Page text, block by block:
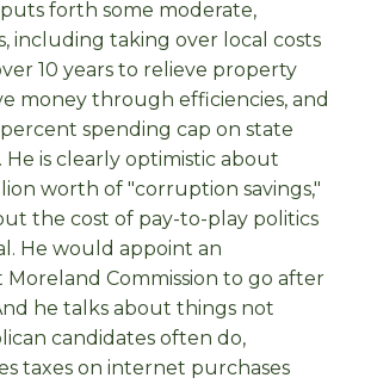
forth some moderate,
including taking over local costs
10 years to relieve property
money through efficiencies, and
spending cap on state
is clearly optimistic about
worth of "corruption savings,"
the cost of pay-to-play politics
He would appoint an
Commission to go after
he talks about things not
candidates often do,
taxes on internet purchases